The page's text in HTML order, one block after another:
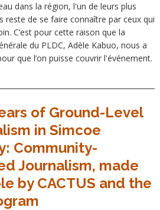
dans la région, l'un de leurs plus
reste de se faire connaître par ceux qui
C’est pour cette raison que la
du PLDC, Adèle Kabuo, nous a
que l’on puisse couvrir l'événement.
of Ground-Level
in Simcoe
Community-
Journalism, made
by CACTUS and the